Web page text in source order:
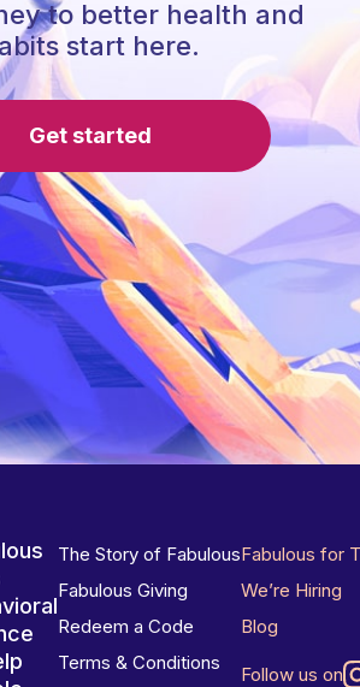
to better health and
start here.
Get started
The Story of Fabulous
Fabulous Giving
Redeem a Code
Terms & Conditions
Fabulous for
We’re Hiring
Blog
Follow us on